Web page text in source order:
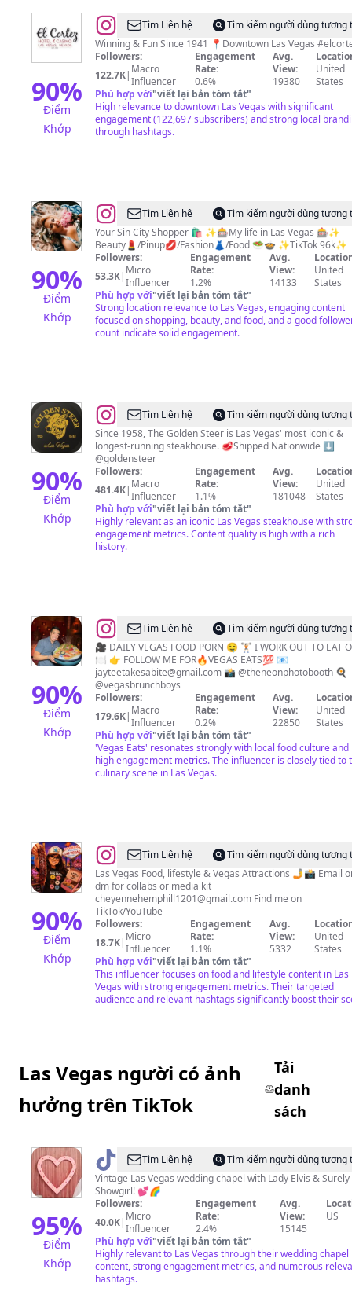
90%
Điểm
Khớp
@El
Cortez
Hotel
&
Casino
Tìm Liên hệ
Tìm kiếm người dùng tương
Winning & Fun Since 1941 📍Downtown
Followers:
122.7K| Macro
Influencer
Engagement
Rate:
0.6%
Avg.
View:
19380
United
States
Phù hợp với"viết lại bản tóm tắt"
High relevance to downtown Las Vegas with significant
engagement (122,697 subscribers) and strong local
through hashtags.
90%
Điểm
Khớp
@Ronnie
Stoneking•Vegas
Life•Shopping•Food•Fun
Tìm Liên hệ
Tìm kiếm người dùng tương
Your Sin City Shopper 🛍️ ✨🎰My life in Las Vegas 🎰✨
Beauty💄/Pinup💋/Fashion👗/Food 🥗🍲 ✨TikTok 96k✨
Followers:
53.3K| Micro
Influencer
Engagement
Rate:
1.2%
Avg.
View:
14133
United
States
Phù hợp với"viết lại bản tóm tắt"
Strong location relevance to Las Vegas, engaging content
focused on shopping, beauty, and food, and a good
count indicate solid engagement.
90%
Điểm
Khớp
@Golden
Steer
Steakhouse
Tìm Liên hệ
Tìm kiếm người dùng tương
Since 1958, The Golden Steer is Las Vegas' most iconic &
longest-running steakhouse. 🥩Shipped Nationwide ⬇️
@goldensteer
Followers:
481.4K| Macro
Influencer
Engagement
Rate:
1.1%
Avg.
View:
181048
United
States
Phù hợp với"viết lại bản tóm tắt"
Highly relevant as an iconic Las Vegas steakhouse with
engagement metrics. Content quality is high with a rich
history.
90%
Điểm
Khớp
@Vegas
Food
&
Travel
•
Jonathan
Tso
(JT)
Tìm Liên hệ
Tìm kiếm người dùng tương
🎥 DAILY VEGAS FOOD PORN 🤤 🏋🏻 I WORK OUT TO EAT
🍽 👉 FOLLOW ME FOR🔥VEGAS EATS💯 📧
jayteetakesabite@gmail.com 📸 @theneonphotobooth 🍳
@vegasbrunchboys
Followers:
179.6K| Macro
Influencer
Engagement
Rate:
0.2%
Avg.
View:
22850
United
States
Phù hợp với"viết lại bản tóm tắt"
'Vegas Eats' resonates strongly with local food culture and
high engagement metrics. The influencer is closely tied to
culinary scene in Las Vegas.
90%
Điểm
Khớp
@Cheyenne
Hemphill
Tìm Liên hệ
Tìm kiếm người dùng tương
Las Vegas Food, lifestyle & Vegas Attractions 🤳📸 Email or
dm for collabs or media kit
cheyennehemphill1201@gmail.com Find me on
TikTok/YouTube
Followers:
18.7K| Micro
Influencer
Engagement
Rate:
1.1%
Avg.
View:
5332
United
States
Phù hợp với"viết lại bản tóm tắt"
This influencer focuses on food and lifestyle content in Las
Vegas with strong engagement metrics. Their targeted
audience and relevant hashtags significantly boost their
Las Vegas người có ảnh
hưởng trên TikTok
Tải
danh
sách
95%
Điểm
Khớp
@ Sure
Thing
Chapel
Tìm Liên hệ
Tìm kiếm người dùng tương
Vintage Las Vegas wedding chapel with Lady Elvis &
Showgirl! 💕🌈
Followers:
40.0K| Micro
Influencer
Engagement
Rate:
2.4%
Avg.
View:
15145
US
Phù hợp với"viết lại bản tóm tắt"
Highly relevant to Las Vegas through their wedding chapel
content, strong engagement metrics, and numerous
hashtags.